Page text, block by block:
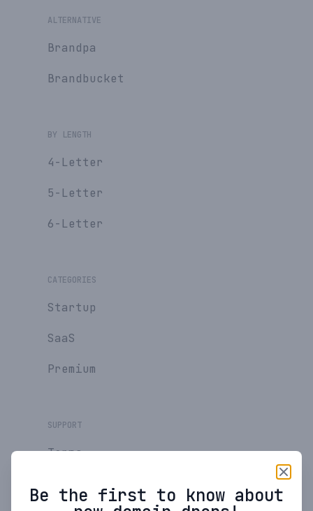
ALTERNATIVE
Brandpa
Brandbucket
BY LENGTH
4-Letter
5-Letter
6-Letter
CATEGORIES
Startup
SaaS
Premium
SUPPORT
Terms
Be the first to know about